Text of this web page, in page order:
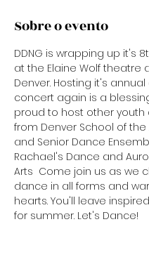
Sobre o evento
DDNG is wrapping up it's
at the Elaine Wolf theatre
Denver. Hosting it's
concert again is a
proud to host other
from Denver School of the
and Senior Dance
Rachael's Dance and
Arts  Come join us as we
dance in all forms and
hearts. You'll leave
for summer. Let's Dance!